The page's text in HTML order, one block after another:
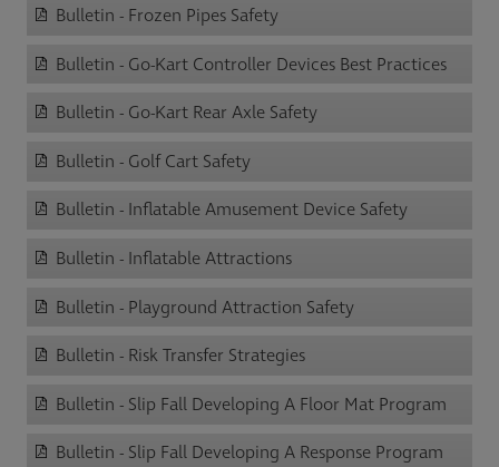
Bulletin - Frozen Pipes Safety
Bulletin - Go-Kart Controller Devices Best Practices
Bulletin - Go-Kart Rear Axle Safety
Bulletin - Golf Cart Safety
Bulletin - Inflatable Amusement Device Safety
Bulletin - Inflatable Attractions
Bulletin - Playground Attraction Safety
Bulletin - Risk Transfer Strategies
Bulletin - Slip Fall Developing A Floor Mat Program
Bulletin - Slip Fall Developing A Response Program